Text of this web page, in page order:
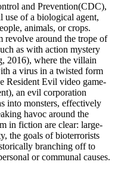
and Prevention(CDC),
use of a biological agent,
animals, or crops.
revolve around the trope of
as with action mystery
2016), where the villain
a virus in a twisted form
Resident Evil video game-
an evil corporation
into monsters, effectively
havoc around the
in fiction are clear: large-
the goals of bioterrorists
branching off to
or communal causes.